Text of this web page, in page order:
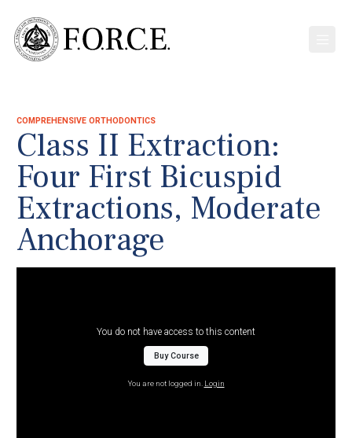
COMPREHENSIVE ORTHODONTICS
Class II Extraction:
Four First Bicuspid
Extractions, Moderate
Anchorage
You do not have access to this content
Buy Course
You are not logged in. Login